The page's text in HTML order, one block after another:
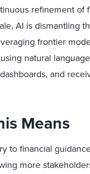
refinement of
AI is dismantling
frontier
natural
and
Means
to financial
more